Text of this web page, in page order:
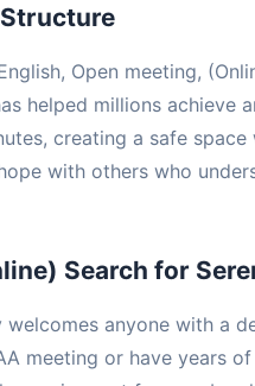
Open meeting,
helped millions achieve
creating a safe
with others who
Search for
welcomes anyone with a
meeting or have years